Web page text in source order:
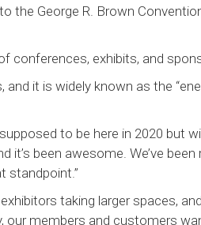
George R. Brown
conferences, exhibits, and
it is widely known as the
to be here in 2020 but
been awesome. We’ve
standpoint.”
taking larger spaces,
our members and customers